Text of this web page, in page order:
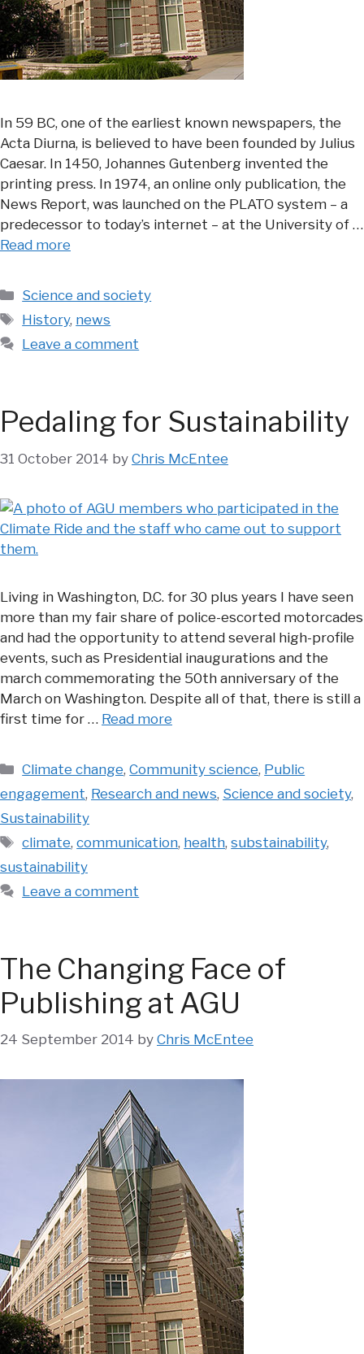
In 59 BC, one of the earliest known newspapers, the
Acta Diurna, is believed to have been founded by Julius
Caesar. In 1450, Johannes Gutenberg invented the
printing press. In 1974, an online only publication, the
News Report, was launched on the PLATO system – a
predecessor to today’s internet – at the University of …
Read more
Categories
Science and society
Tags
History, news
Leave a comment
Pedaling for Sustainability
31 October 2014 by Chris McEntee
Living in Washington, D.C. for 30 plus years I have seen
more than my fair share of police-escorted motorcades
and had the opportunity to attend several high-profile
events, such as Presidential inaugurations and the
march commemorating the 50th anniversary of the
March on Washington. Despite all of that, there is still a
first time for … Read more
Categories
Climate change,Community science, Public
engagement, Research and news, Science and society,
Sustainability
Tags
climate,communication, health,substainability,
sustainability
Leave a comment
The Changing Face of
Publishing at AGU
24 September 2014 by Chris McEntee